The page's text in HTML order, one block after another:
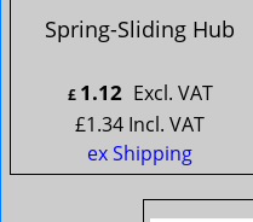
Spring-Sliding Hub
£ 1.12 Excl. VAT
£1.34 Incl. VAT
ex Shipping